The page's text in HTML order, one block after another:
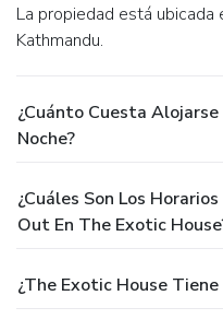
La propiedad está ubicada en Dhobichaur Road en
Kathmandu.
¿Cuánto Cuesta
Noche?
¿Cuáles Son Los
Out En The Exotic
¿The Exotic House Tiene